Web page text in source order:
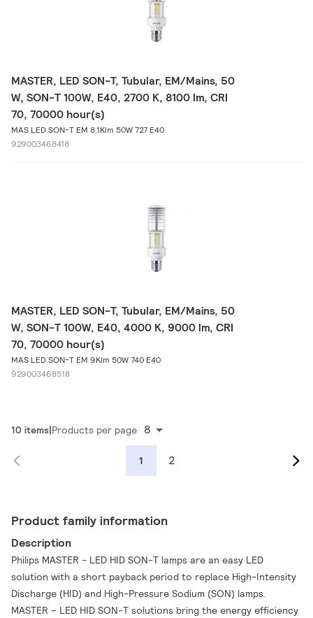
MASTER, LED SON-T, Tubular, EM/Mains, 50
W, SON-T 100W, E40, 2700 K, 8100 lm, CRI
70, 70000 hour(s)
MAS LED SON-T EM 8.1Klm 50W 727 E40
929003468418
MASTER, LED SON-T, Tubular, EM/Mains, 50
W, SON-T 100W, E40, 4000 K, 9000 lm, CRI
70, 70000 hour(s)
MAS LED SON-T EM 9Klm 50W 740 E40
929003468518
10 items Products per page 8
1 2
Product family information
Description
Philips MASTER - LED HID SON-T lamps are an easy LED
solution with a short payback period to replace High-Intensity
Discharge (HID) and High-Pressure Sodium (SON) lamps.
MASTER – LED HID SON-T solutions bring the energy efficiency